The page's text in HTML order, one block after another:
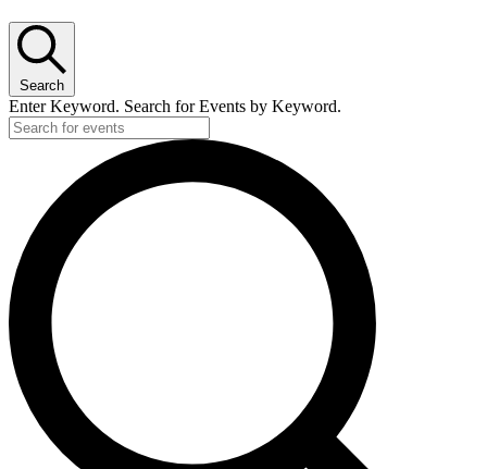
Search
Enter Keyword. Search for Events by Keyword.